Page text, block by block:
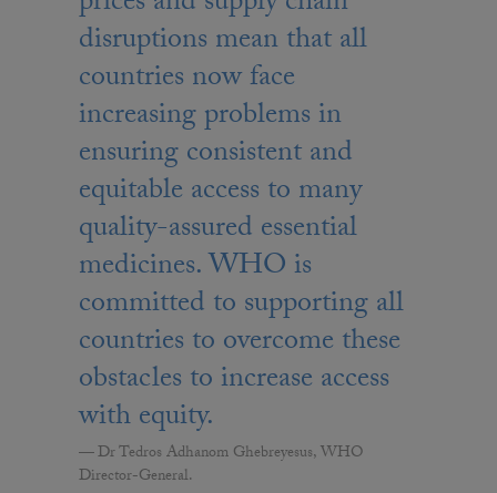
disruptions mean that all
countries now face
increasing problems in
ensuring consistent and
equitable access to many
quality-assured essential
medicines. WHO is
committed to supporting all
countries to overcome these
obstacles to increase access
with equity.
Dr Tedros Adhanom Ghebreyesus, WHO
Director-General.